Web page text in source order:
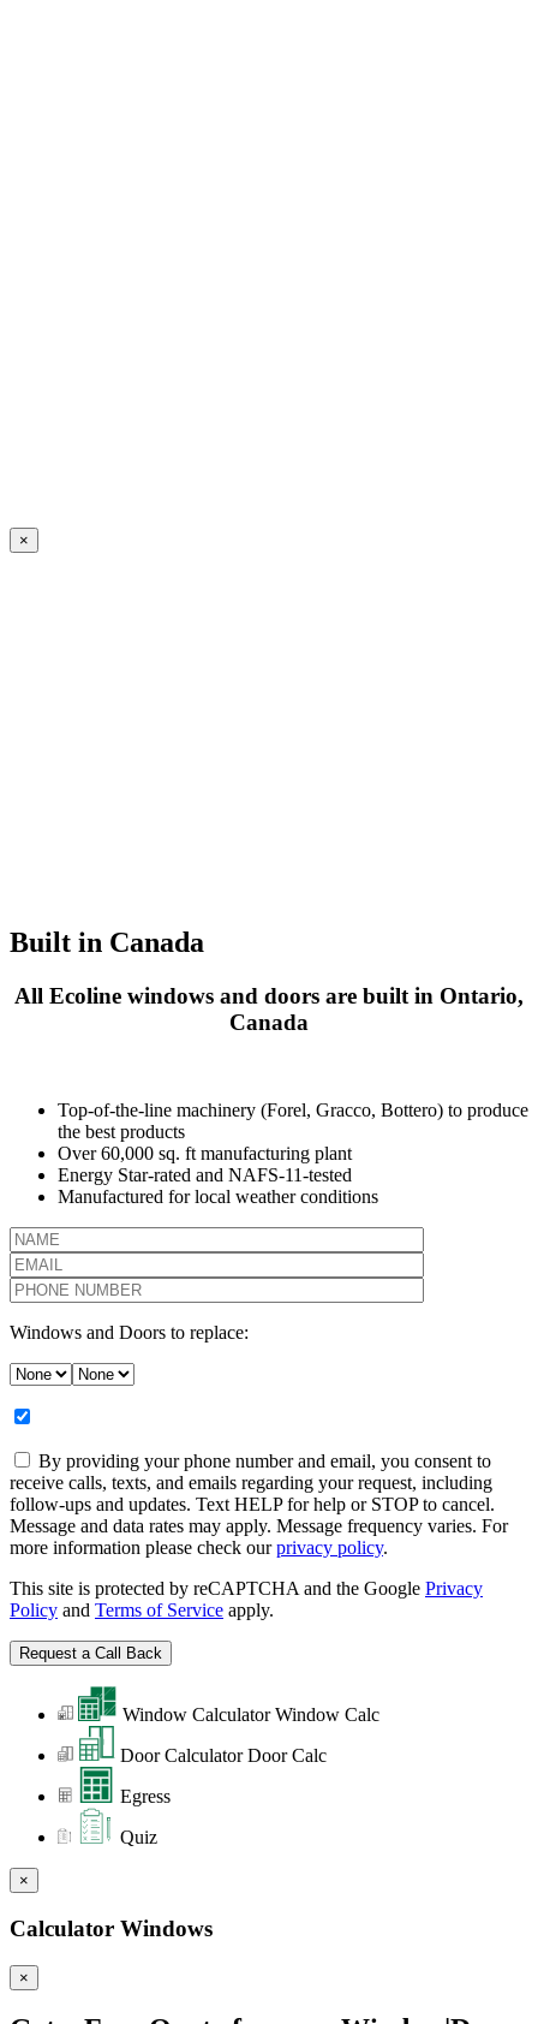
×
Built in Canada
All Ecoline windows and doors are built in Ontario,
Canada
Top-of-the-line machinery (Forel, Gracco, Bottero) to produce
the best products
Over 60,000 sq. ft manufacturing plant
Energy Star-rated and NAFS-11-tested
Manufactured for local weather conditions
Windows and Doors to replace:
By providing your phone number and email, you consent to
receive calls, texts, and emails regarding your request, including
follow-ups and updates. Text HELP for help or STOP to cancel.
Message and data rates may apply. Message frequency varies. For
more information please check ourprivacy policy.
This site is protected by reCAPTCHA and the Google Privacy
Policy and Terms of Service apply.
Window Calculator Window Calc
Door Calculator Door Calc
Egress
Quiz
×
Calculator Windows
×